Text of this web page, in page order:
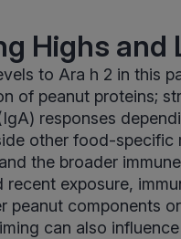
Highs and
to Ara h 2 in this
of peanut proteins;
responses
other food-specific
the broader
recent exposure,
peanut components
can also